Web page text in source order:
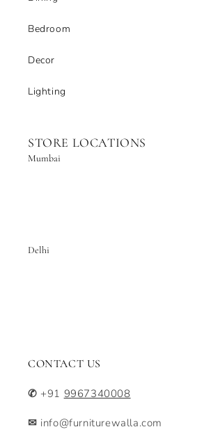
Bedroom
Decor
Lighting
STORE LOCATIONS
Mumbai
Delhi
CONTACT US
✆ +91 9967340008
✉ info@furniturewalla.com